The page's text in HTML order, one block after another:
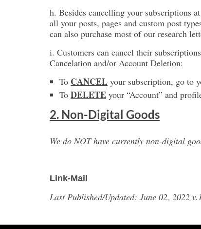
h. Besides cancelling your subscriptions
all your posts, pages and custom post
can also purchase most of our research
i. Customers can cancel their
Cancelation and/or Account Deletion:
To CANCEL your subscription, go to
To DELETE your “Account” and
2. Non-Digital Goods
We do NOT have currently non-digital
Link-Mail
Last Published/Updated: June 02, 2022